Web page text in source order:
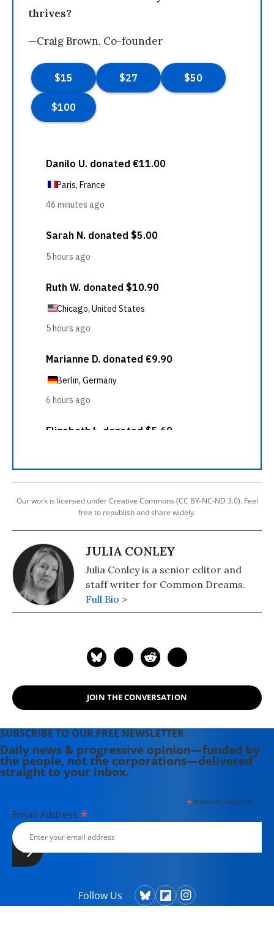
thrives?
—Craig Brown, Co-founder
Our work is licensed under Creative Commons (CC BY-NC-ND 3.0). Feel
free to republish and share widely.
JULIA CONLEY
Julia Conley is a senior editor and
staff writer for Common Dreams.
Full Bio >
JOIN THE CONVERSATION
SUBSCRIBE TO OUR FREE NEWSLETTER
Daily news & progressive opinion—funded by
the people, not the corporations—delivered
straight to your inbox.
*indicates required
Email Address *
Follow Us